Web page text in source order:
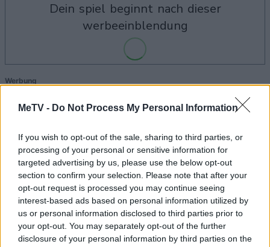
MeTV - Do Not Process My Personal Information
If you wish to opt-out of the sale, sharing to third parties, or
processing of your personal or sensitive information for
targeted advertising by us, please use the below opt-out
section to confirm your selection. Please note that after your
opt-out request is processed you may continue seeing
interest-based ads based on personal information utilized by
us or personal information disclosed to third parties prior to
your opt-out. You may separately opt-out of the further
disclosure of your personal information by third parties on the
dein spiel beginnt nach dieser
werbeeinblendung
Werbung
Monster Mahjongg Dimensions-
Spieler mochten auch:
Alles ansehen